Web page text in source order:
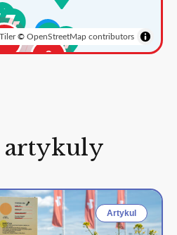
2
3 © OpenStreetMap contributors
artykuly
Artykul